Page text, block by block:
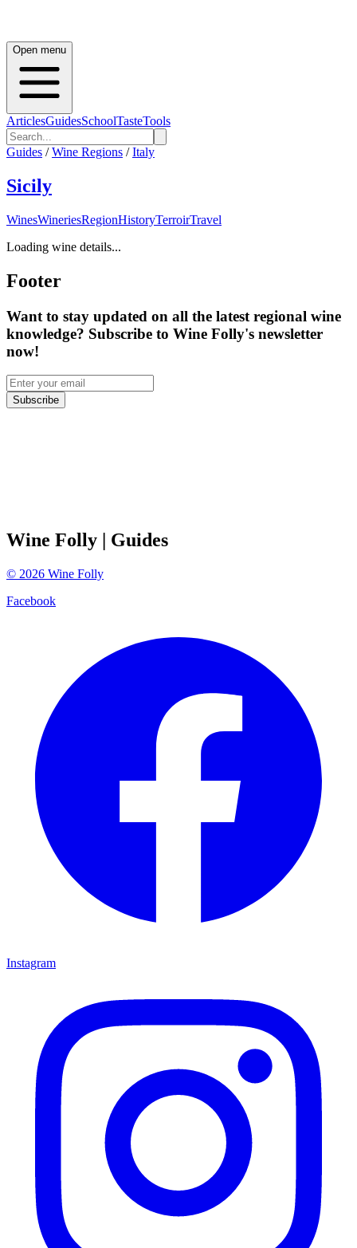
Open menu
ArticlesGuidesSchoolTasteTools
Guides / Wine Regions / Italy
Sicily
WinesWineriesRegionHistoryTerroirTravel
Loading wine details...
Footer
Want to stay updated on all the latest regional wine
knowledge? Subscribe to Wine Folly's newsletter
now!
Subscribe
Wine Folly | Guides
© 2026 Wine Folly
Facebook
Instagram